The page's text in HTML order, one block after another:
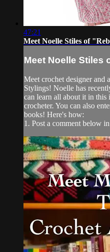
47:21
Meet Noelle Stiles of
Meet Noelle Stiles
Meet crochet designer and
Stylings! Noelle has
can learn all about it in
crocheter. You can also
books! Here's how:
1. Post a comment below